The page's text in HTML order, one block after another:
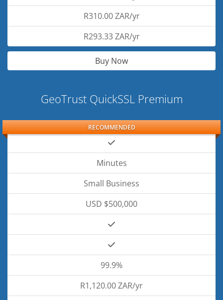
R310.00 ZAR/yr
R293.33 ZAR/yr
Buy Now
RECOMMENDED
GeoTrust QuickSSL Premium
Minutes
Small Business
USD $500,000
99.9%
R1,120.00 ZAR/yr